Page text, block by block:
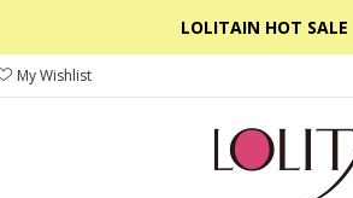
LOLITAIN HOT SALE
My Wishlist